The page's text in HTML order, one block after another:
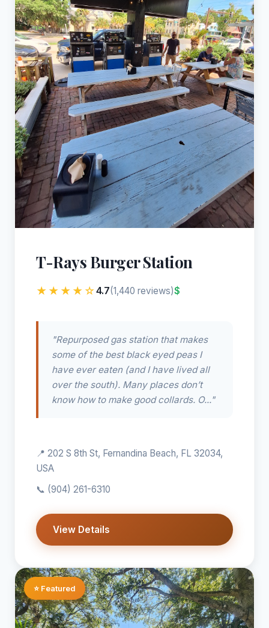
T-Rays Burger Station
★★★★☆4.7(1,440 reviews)$
"Repurposed gas station that makes
some of the best black eyed peas I
have ever eaten (and I have lived all
over the south). Many places don’t
know how to make good collards. O..."
📍 202 S 8th St, Fernandina Beach, FL 32034,
USA
📞 (904) 261-6310
View Details
⭐ Featured